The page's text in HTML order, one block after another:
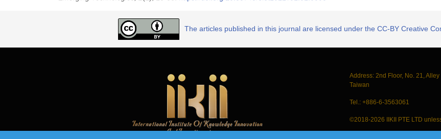
The articles published in this journal are licensed under the CC-BY Creative
Address: 2nd Floor, No. 21,
Taiwan
Tel.: +886-6-3563061
©2018-2026 IIKII PTE LTD